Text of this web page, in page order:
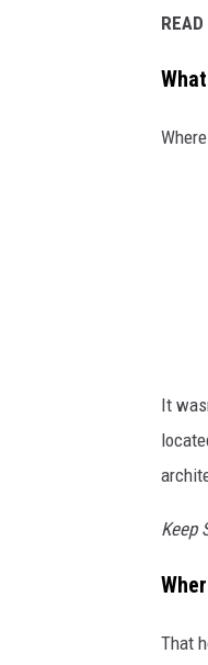
It
Keep
That